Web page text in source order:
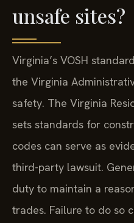
unsafe sites?
Virginia’s VOSH
the Virginia
safety. The Virginia
sets standards for
codes can serve as
third-party lawsuit.
duty to maintain a
trades. Failure to do so